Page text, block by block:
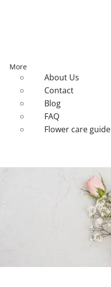
More
About Us
Contact
Blog
FAQ
Flower care guide